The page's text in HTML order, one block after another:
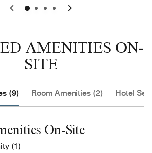
0 1 2 3
AMENITIES ON-
SITE
(9) Room Amenities (2) Hotel
On-Site
(1)